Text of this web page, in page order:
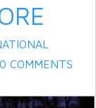
0 COMMENTS